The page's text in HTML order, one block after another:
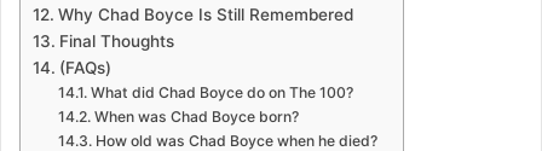
Why Chad Boyce Is Still Remembered
Final Thoughts
(FAQs)
What did Chad Boyce do on The 100?
When was Chad Boyce born?
How old was Chad Boyce when he died?